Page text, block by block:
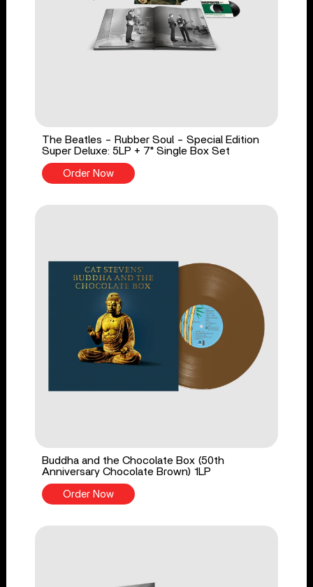
The Beatles - Rubber Soul - Special Edition
Super Deluxe: 5LP + 7" Single Box Set
Order Now
Buddha and the Chocolate Box (50th
Anniversary Chocolate Brown) 1LP
Order Now